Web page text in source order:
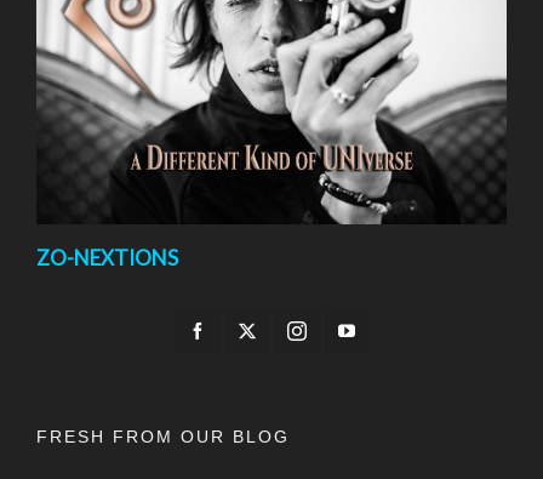
ZO-NEXTIONS
FRESH FROM OUR BLOG